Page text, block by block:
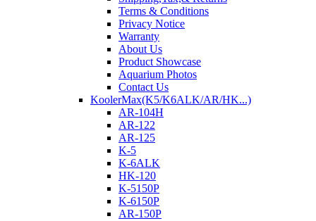
Terms & Conditions
Privacy Notice
Warranty
About Us
Product Showcase
Aquarium Photos
Contact Us
KoolerMax(K5/K6ALK/AR/HK...)
AR-104H
AR-122
AR-125
K-5
K-6ALK
HK-120
K-5150P
K-6150P
AR-150P